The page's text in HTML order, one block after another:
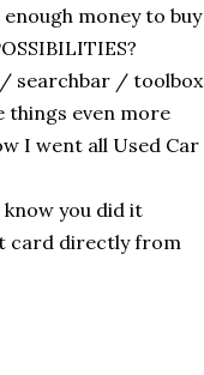
money to buy
/ searchbar / toolbox
things even more
I went all Used Car
you did it
card directly from